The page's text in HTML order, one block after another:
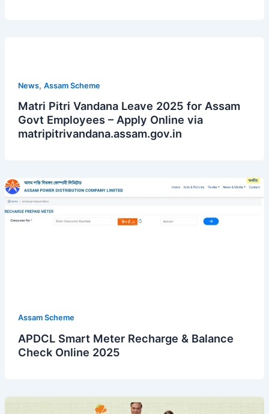
News, Assam Scheme
Matri Pitri Vandana Leave 2025 for Assam
Govt Employees – Apply Online via
matripitrivandana.assam.gov.in
Assam Scheme
APDCL Smart Meter Recharge & Balance
Check Online 2025